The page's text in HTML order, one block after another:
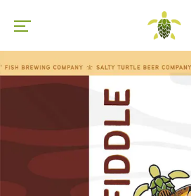
Toggle the navigation menu